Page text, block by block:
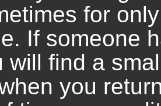
for
If someone
will find a
you